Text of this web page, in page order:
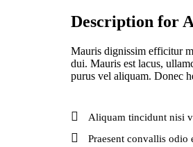
Description for
Mauris dignissim efficitur
dui. Mauris est lacus,
purus vel aliquam. Donec
Aliquam tincidunt nisi
Praesent convallis odio